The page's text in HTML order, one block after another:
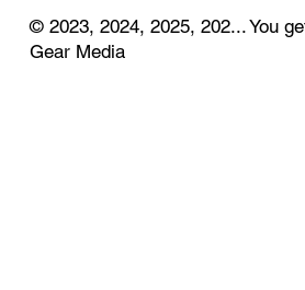
© 2023, 2024, 2025, 202... You
Gear Media